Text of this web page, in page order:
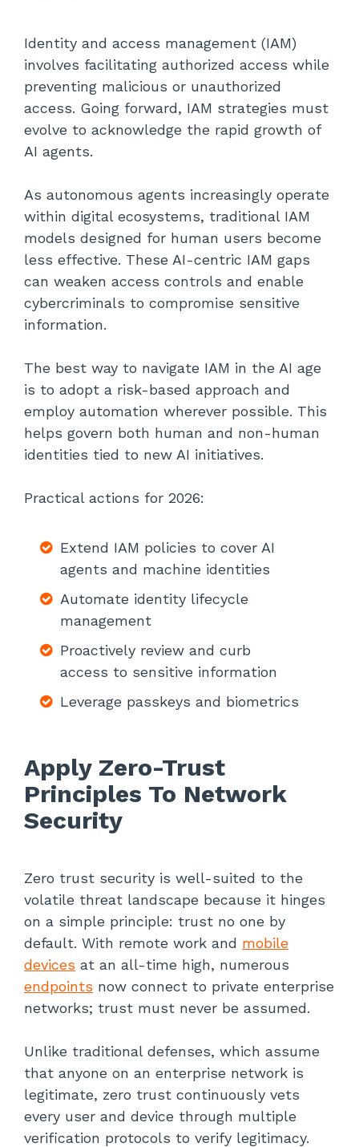
Identity and access management (IAM)
involves facilitating authorized access while
preventing malicious or unauthorized
access. Going forward, IAM strategies must
evolve to acknowledge the rapid growth of
AI agents.
As autonomous agents increasingly operate
within digital ecosystems, traditional IAM
models designed for human users become
less effective. These AI-centric IAM gaps
can weaken access controls and enable
cybercriminals to compromise sensitive
information.
The best way to navigate IAM in the AI age
is to adopt a risk-based approach and
employ automation wherever possible. This
helps govern both human and non-human
identities tied to new AI initiatives.
Practical actions for 2026:
Extend IAM policies to cover AI
agents and machine identities
Automate identity lifecycle
management
Proactively review and curb
access to sensitive information
Leverage passkeys and biometrics
Apply Zero-Trust
Principles To Network
Security
Zero trust security is well-suited to the
volatile threat landscape because it hinges
on a simple principle: trust no one by
default. With remote work and mobile
devices at an all-time high, numerous
endpoints now connect to private enterprise
networks; trust must never be assumed.
Unlike traditional defenses, which assume
that anyone on an enterprise network is
legitimate, zero trust continuously vets
every user and device through multiple
verification protocols to verify legitimacy.